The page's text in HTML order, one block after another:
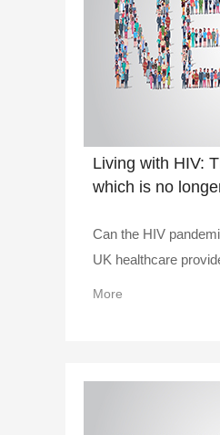
Living with HIV:
which is no
Can the HIV
UK healthcare
More